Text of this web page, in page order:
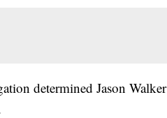
determined Jason Walker